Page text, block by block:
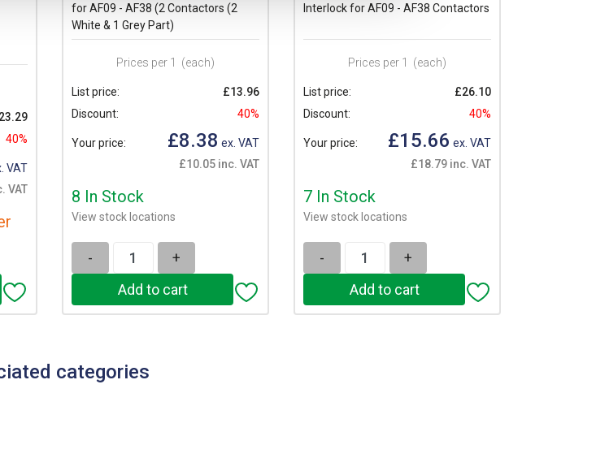
40%
VAT
VAT
for AF09 - AF38 (2 Contactors (2
White & 1 Grey Part)
Prices per 1 (each)
List price:
£13.96
Discount:
40%
Your price: £8.38 ex. VAT
£10.05 inc. VAT
8 In Stock
View stock locations
- +
Interlock for AF09 - AF38 Contactors
Prices per 1 (each)
List price:
£26.10
Discount:
40%
Your price: £15.66 ex. VAT
£18.79 inc. VAT
7 In Stock
View stock locations
- +
categories